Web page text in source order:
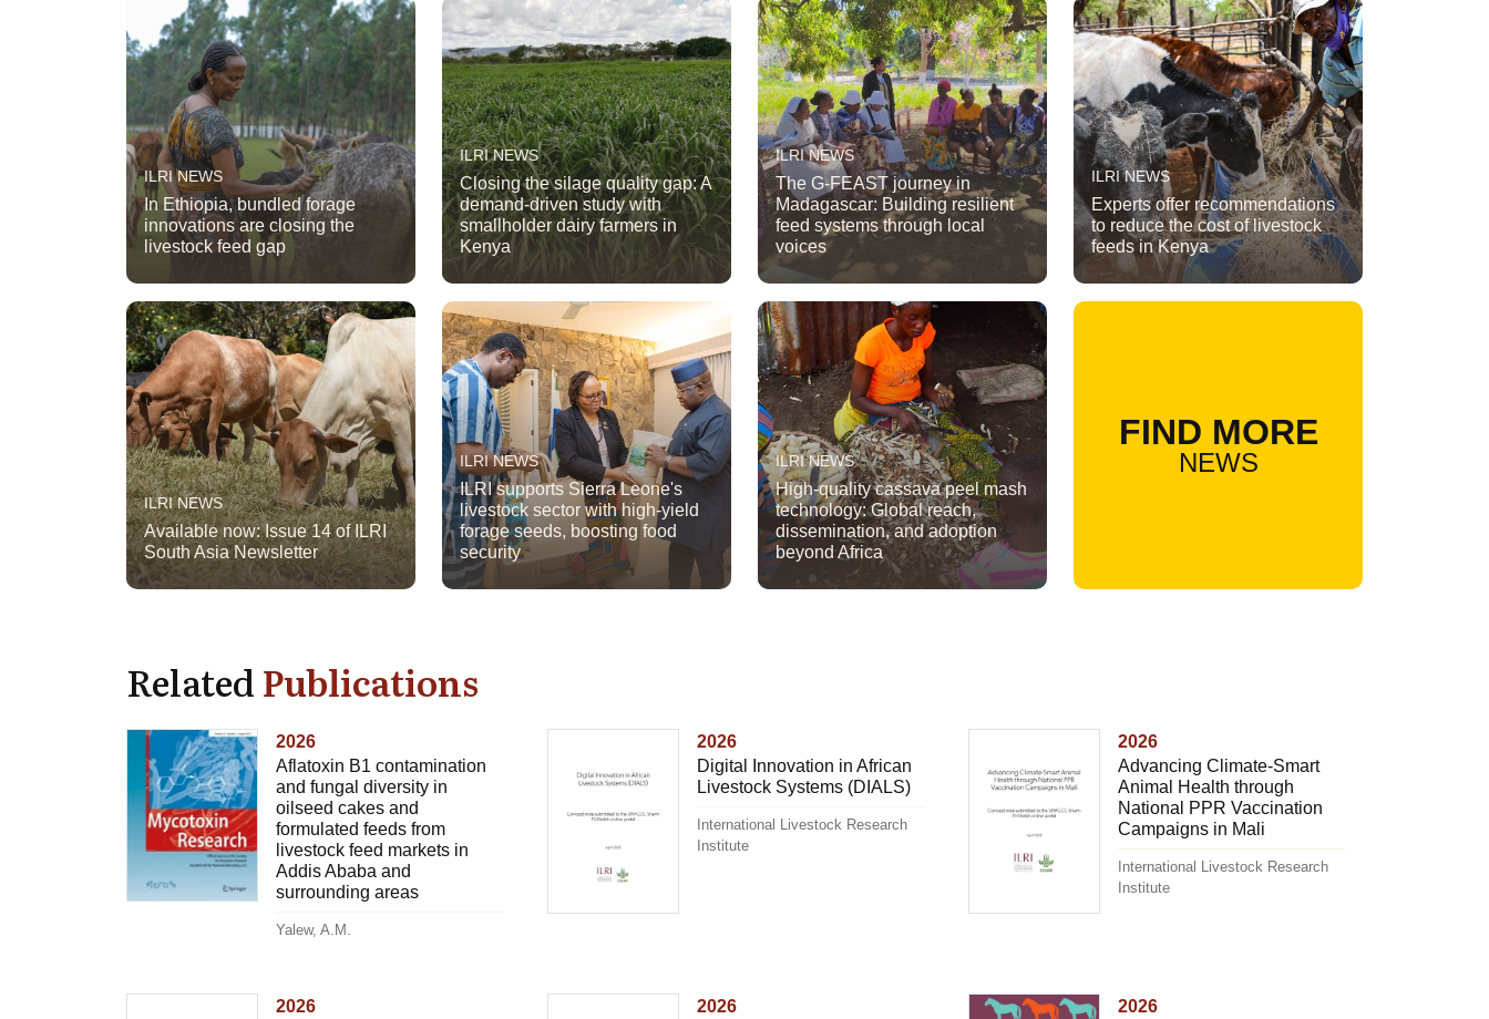
ILRI NEWS
In Ethiopia, bundled forage
innovations are closing the
livestock feed gap
ILRI NEWS
Closing the silage quality gap: A
demand-driven study with
smallholder dairy farmers in
Kenya
ILRI NEWS
The G-FEAST journey in
Madagascar: Building resilient
feed systems through local
voices
ILRI NEWS
Experts offer recommendations
to reduce the cost of livestock
feeds in Kenya
ILRI NEWS
Available now: Issue 14 of ILRI
South Asia Newsletter
ILRI NEWS
ILRI supports Sierra Leone's
livestock sector with high-yield
forage seeds, boosting food
security
ILRI NEWS
High-quality cassava peel mash
technology: Global reach,
dissemination, and adoption
beyond Africa
FIND MORE
NEWS
RelatedPublications
2026
Aflatoxin B1 contamination
and fungal diversity in
oilseed cakes and
formulated feeds from
livestock feed markets in
Addis Ababa and
surrounding areas
Yalew, A.M.
2026
Digital Innovation in African
Livestock Systems (DIALS)
International Livestock Research
Institute
2026
Advancing Climate-Smart
Animal Health through
National PPR Vaccination
Campaigns in Mali
International Livestock Research
Institute
2026
2026
2026